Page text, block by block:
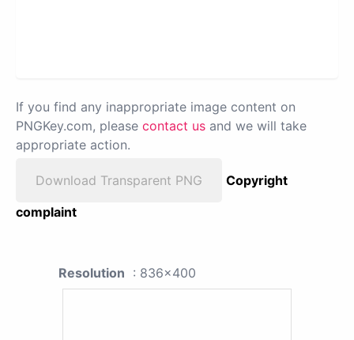
If you find any inappropriate image content on
PNGKey.com, please contact us and we will take
appropriate action.
Download Transparent PNG
Copyright
complaint
Resolution : 836x400